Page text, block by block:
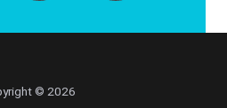
© 2026